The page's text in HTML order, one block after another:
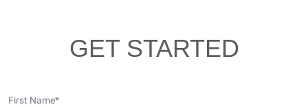
GET STARTED
First Name*